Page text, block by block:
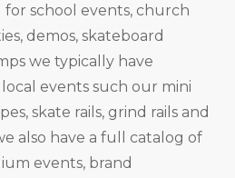
school events, church
demos, skateboard
we typically have
events such our mini
skate rails, grind rails and
also have a full catalog of
events, brand